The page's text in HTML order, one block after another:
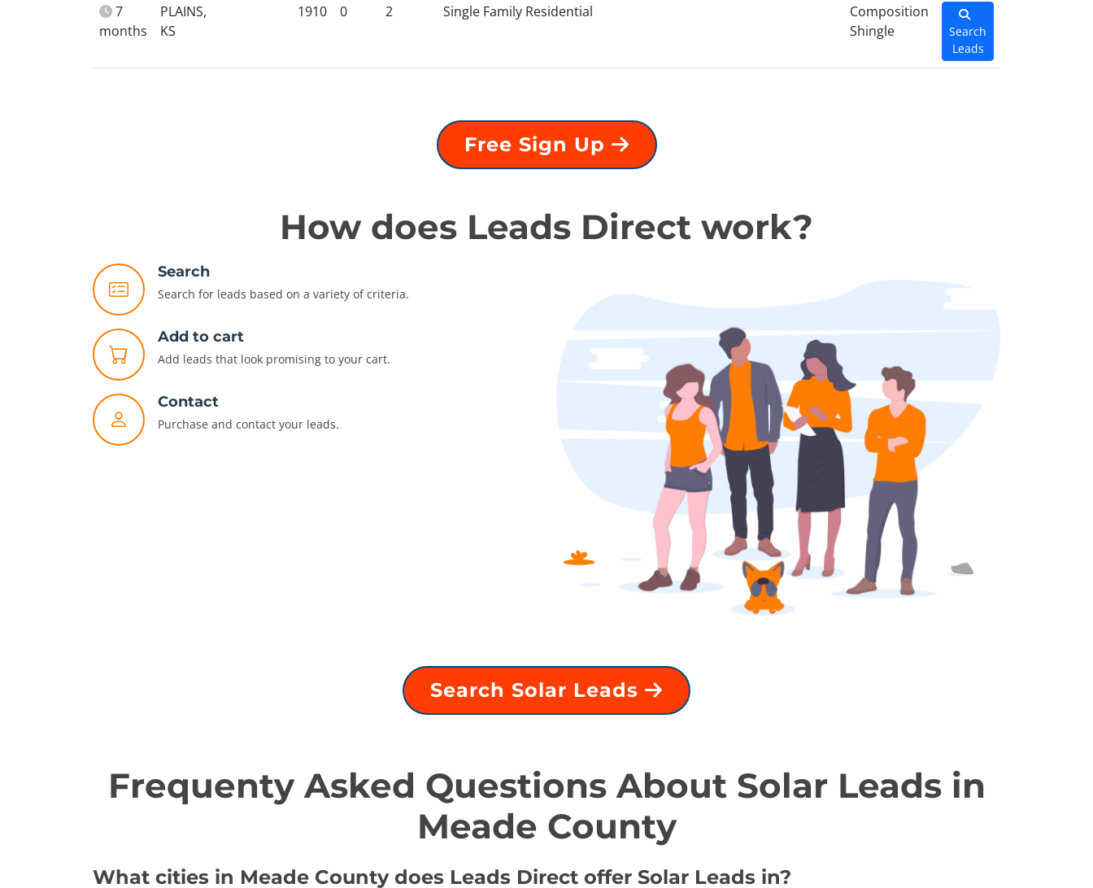
7
months
PLAINS,
KS
1910 0 2 Single Family Residential
Composition
Shingle
Search
Leads
Free Sign Up
How does Leads Direct work?
Search
Search for leads based on a variety of criteria.
Add to cart
Add leads that look promising to your cart.
Contact
Purchase and contact your leads.
Search Solar Leads
Frequenty Asked Questions About Solar Leads in
Meade County
What cities in Meade County does Leads Direct offer Solar Leads in?